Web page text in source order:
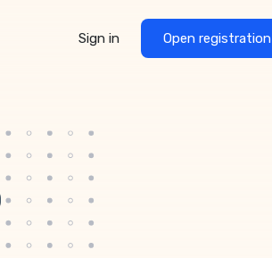
Sign in Open registration